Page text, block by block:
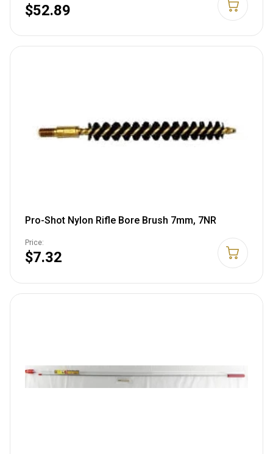
$52.89
Pro-Shot Nylon Rifle Bore Brush 7mm, 7NR
Price:
$7.32